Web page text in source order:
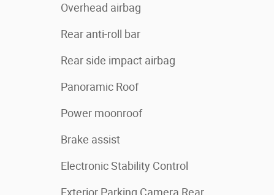
Overhead airbag
Rear anti-roll bar
Rear side impact airbag
Panoramic Roof
Power moonroof
Brake assist
Electronic Stability Control
Exterior Parking Camera Rear